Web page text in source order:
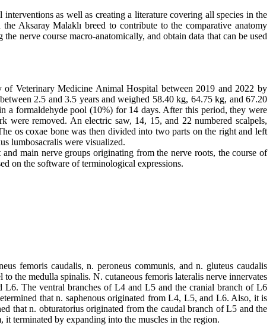
as well as creating a literature covering all species in the
Aksaray Malaklı breed to contribute to the comparative anatomy
nerve course macro-anatomically, and obtain data that can be used
Veterinary Medicine Animal Hospital between 2019 and 2022 by
2.5 and 3.5 years and weighed 58.40 kg, 64.75 kg, and 67.20
a formaldehyde pool (10%) for 14 days. After this period, they were
were removed. An electric saw, 14, 15, and 22 numbered scalpels,
os coxae bone was then divided into two parts on the right and left
lumbosacralis were visualized.
main nerve groups originating from the nerve roots, the course of
on the software of terminological expressions.
femoris caudalis, n. peroneus communis, and n. gluteus caudalis
the medulla spinalis. N. cutaneous femoris lateralis nerve innervates
The ventral branches of L4 and L5 and the cranial branch of L6
that n. saphenous originated from L4, L5, and L6. Also, it is
that n. obturatorius originated from the caudal branch of L5 and the
terminated by expanding into the muscles in the region.